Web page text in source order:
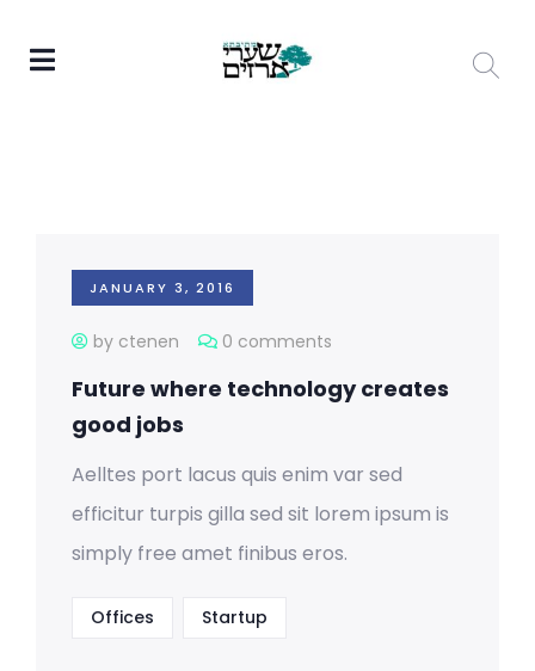
JANUARY 3, 2016
by ctenen 0 comments
Future where technology creates
good jobs
Aelltes port lacus quis enim var sed
efficitur turpis gilla sed sit lorem ipsum is
simply free amet finibus eros.
Offices Startup